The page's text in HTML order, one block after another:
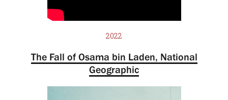
2022
The Fall of Osama bin Laden, National
Geographic